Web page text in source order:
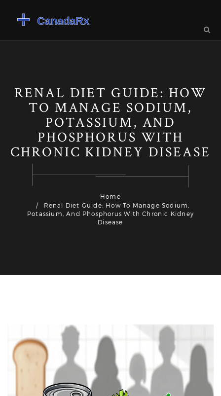
RENAL DIET GUIDE: HOW
TO MANAGE SODIUM,
POTASSIUM, AND
PHOSPHORUS WITH
CHRONIC KIDNEY DISEASE
Home
Renal Diet Guide: How To Manage Sodium,
Potassium, And Phosphorus With Chronic Kidney
Disease